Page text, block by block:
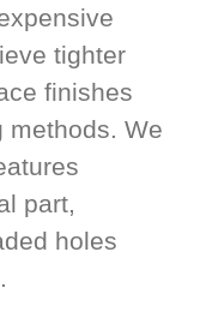
tighter
finishes
methods. We
part,
holes